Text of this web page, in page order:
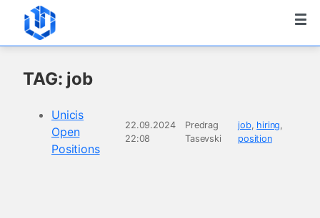
TAG: job
Unicis
Open
Positions
22.09.2024
22:08
Predrag
Tasevski
job, hiring
position